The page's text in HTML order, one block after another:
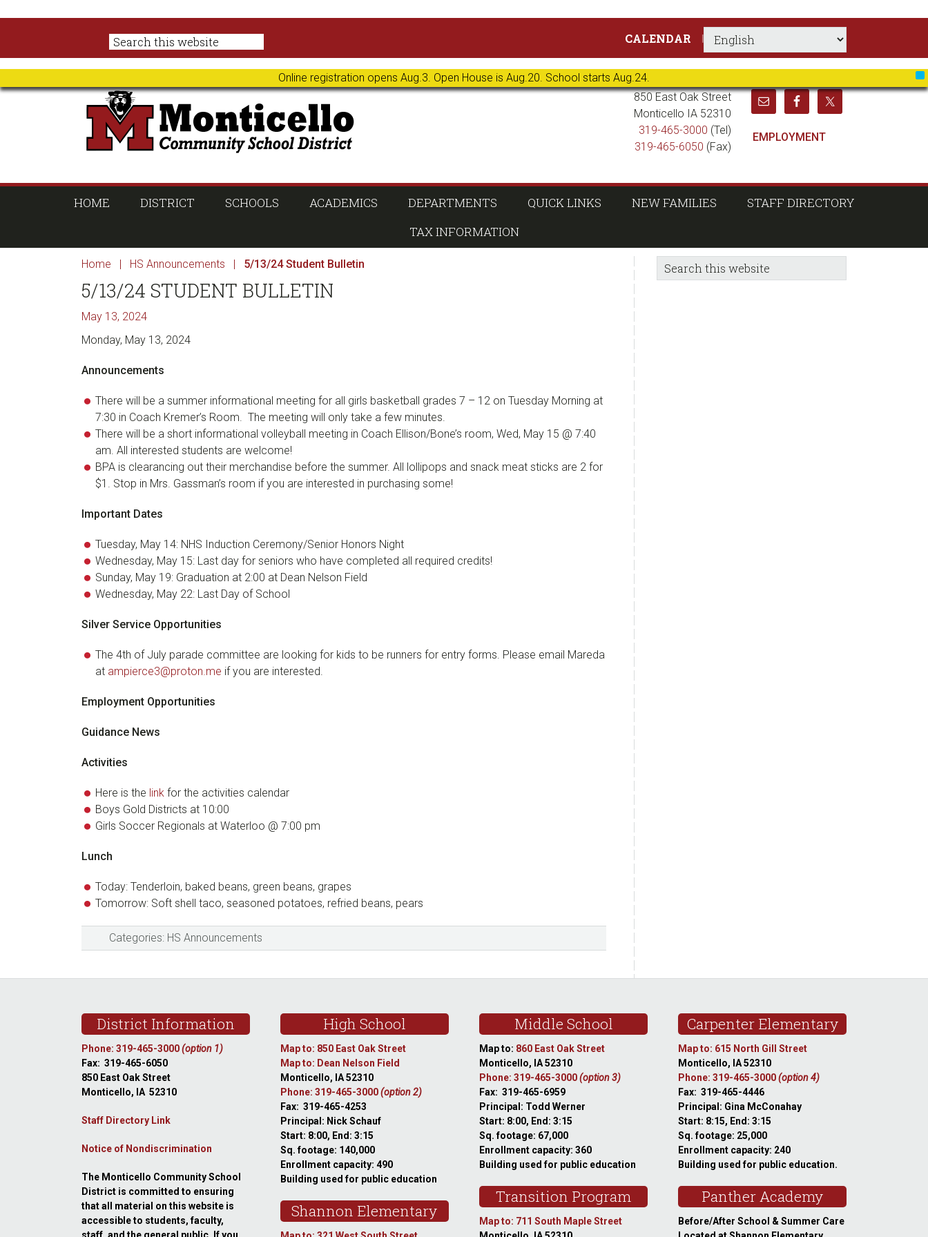
Online registration opens Aug.3. Open House is Aug.20. School starts Aug.24.
primary
main
primary
footer
CALENDAR
850 East Oak Street
Monticello IA 52310
319-465-3000 (Tel)
319-465-6050 (Fax)
EMPLOYMENT
HOME DISTRICT SCHOOLS ACADEMICS DEPARTMENTS QUICK LINKS NEW FAMILIES
STAFF DIRECTORY
TAX INFORMATION
Home | HS Announcements | 5/13/24 Student Bulletin
5/13/24 STUDENT BULLETIN
May 13, 2024
Monday, May 13, 2024
Announcements
There will be a summer informational meeting for all girls basketball grades 7 – 12 on Tuesday Morning at
7:30 in Coach Kremer’s Room. The meeting will only take a few minutes.
There will be a short informational volleyball meeting in Coach Ellison/Bone’s room, Wed, May 15 @ 7:40
am. All interested students are welcome!
BPA is clearancing out their merchandise before the summer. All lollipops and snack meat sticks are 2 for
$1. Stop in Mrs. Gassman’s room if you are interested in purchasing some!
Important Dates
Tuesday, May 14: NHS Induction Ceremony/Senior Honors Night
Wednesday, May 15: Last day for seniors who have completed all required credits!
Sunday, May 19: Graduation at 2:00 at Dean Nelson Field
Wednesday, May 22: Last Day of School
Silver Service Opportunities
The 4th of July parade committee are looking for kids to be runners for entry forms. Please email Mareda
at ampierce3@proton.me if you are interested.
Employment Opportunities
Guidance News
Activities
Here is the link for the activities calendar
Boys Gold Districts at 10:00
Girls Soccer Regionals at Waterloo @ 7:00 pm
Lunch
Today: Tenderloin, baked beans, green beans, grapes
Tomorrow: Soft shell taco, seasoned potatoes, refried beans, pears
Categories: HS Announcements
sidebar
Blog
Sidebar
Search
this
District Information
Phone: 319-465-3000(option 1)
Fax: 319-465-6050
850 East Oak Street
Monticello, IA 52310
Staff Directory Link
Notice of Nondiscrimination
The Monticello Community School
District is committed to ensuring
that all material on this website is
accessible to students, faculty,
High School
Map to: 850 East Oak Street
Map to: Dean Nelson Field
Monticello, IA 52310
Phone: 319-465-3000(option 2)
Fax: 319-465-4253
Principal: Nick Schauf
Start: 8:00, End: 3:15
Sq. footage: 140,000
Enrollment capacity: 490
Building used for public education
Shannon Elementary
Middle School
Map to: 860 East Oak Street
Monticello, IA 52310
Phone: 319-465-3000(option 3)
Fax: 319-465-6959
Principal: Todd Werner
Start: 8:00, End: 3:15
Sq. footage: 67,000
Enrollment capacity: 360
Building used for public education
Transition Program
Map to: 711 South Maple Street
Carpenter Elementary
Map to: 615 North Gill Street
Monticello, IA 52310
Phone: 319-465-3000(option 4)
Fax: 319-465-4446
Principal: Gina McConahay
Start: 8:15, End: 3:15
Sq. footage: 25,000
Enrollment capacity: 240
Building used for public education.
Panther Academy
Before/After School & Summer Care